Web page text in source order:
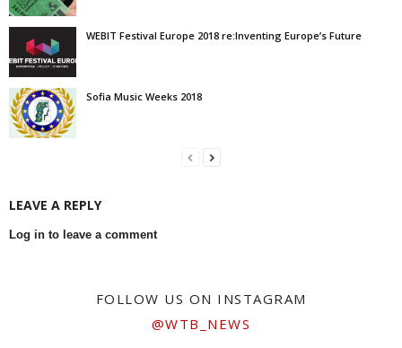
WEBIT Festival Europe 2018 re:Inventing Europe’s Future
Sofia Music Weeks 2018
LEAVE A REPLY
Log in to leave a comment
FOLLOW US ON INSTAGRAM
@WTB_NEWS